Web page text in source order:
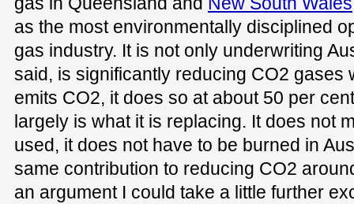
as the most environmentally disciplined
gas industry. It is not only underwriting
said, is significantly reducing CO2 gases
emits CO2, it does so at about 50 per
largely is what it is replacing. It does not
used, it does not have to be burned in
same contribution to reducing CO2
an argument I could take a little further